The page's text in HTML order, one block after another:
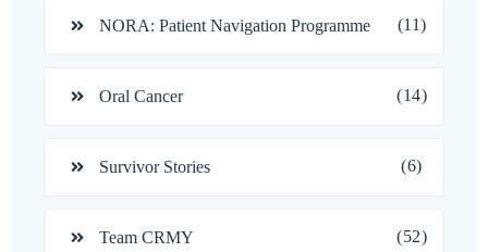
NORA: Patient Navigation Programme (11)
Oral Cancer (14)
Survivor Stories (6)
Team CRMY (52)